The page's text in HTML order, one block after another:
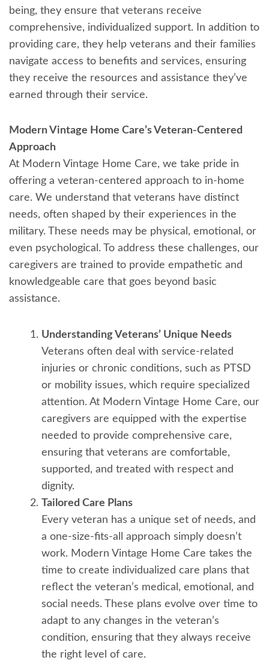
being, they ensure that veterans receive
comprehensive, individualized support. In addition to
providing care, they help veterans and their families
navigate access to benefits and services, ensuring
they receive the resources and assistance they’ve
earned through their service.
Modern Vintage Home Care’s Veteran-Centered
Approach
At Modern Vintage Home Care, we take pride in
offering a veteran-centered approach to in-home
care. We understand that veterans have distinct
needs, often shaped by their experiences in the
military. These needs may be physical, emotional, or
even psychological. To address these challenges, our
caregivers are trained to provide empathetic and
knowledgeable care that goes beyond basic
assistance.
Understanding Veterans’ Unique Needs
Veterans often deal with service-related
injuries or chronic conditions, such as PTSD
or mobility issues, which require specialized
attention. At Modern Vintage Home Care, our
caregivers are equipped with the expertise
needed to provide comprehensive care,
ensuring that veterans are comfortable,
supported, and treated with respect and
dignity.
Tailored Care Plans
Every veteran has a unique set of needs, and
a one-size-fits-all approach simply doesn’t
work. Modern Vintage Home Care takes the
time to create individualized care plans that
reflect the veteran’s medical, emotional, and
social needs. These plans evolve over time to
adapt to any changes in the veteran’s
condition, ensuring that they always receive
the right level of care.